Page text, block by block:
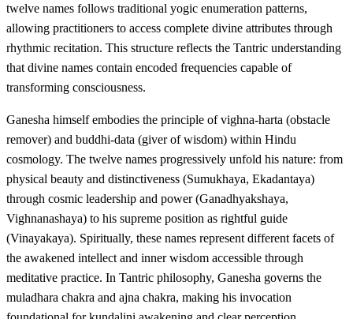
twelve names follows traditional yogic enumeration patterns,
allowing practitioners to access complete divine attributes through
rhythmic recitation. This structure reflects the Tantric understanding
that divine names contain encoded frequencies capable of
transforming consciousness.
Ganesha himself embodies the principle of vighna-harta (obstacle
remover) and buddhi-data (giver of wisdom) within Hindu
cosmology. The twelve names progressively unfold his nature: from
physical beauty and distinctiveness (Sumukhaya, Ekadantaya)
through cosmic leadership and power (Ganadhyakshaya,
Vighnanashaya) to his supreme position as rightful guide
(Vinayakaya). Spiritually, these names represent different facets of
the awakened intellect and inner wisdom accessible through
meditative practice. In Tantric philosophy, Ganesha governs the
muladhara chakra and ajna chakra, making his invocation